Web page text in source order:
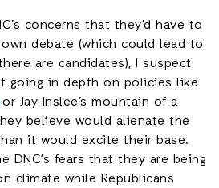
concerns that they’d have to
debate (which could lead to
are candidates), I suspect
going in depth on policies like
Jay Inslee’s mountain of a
believe would alienate the
it would excite their base.
DNC’s fears that they are being
climate while Republicans